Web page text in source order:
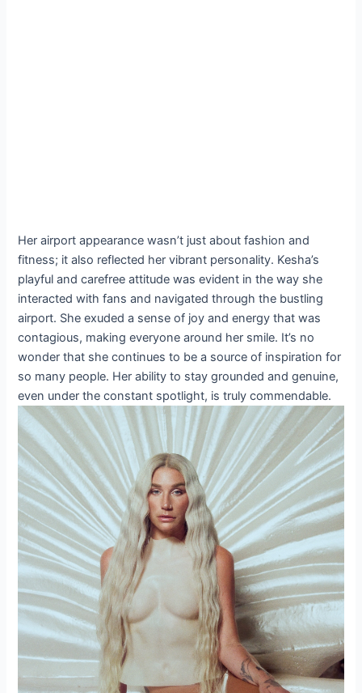
Her airport appearance wasn’t just about fashion and
fitness; it also reflected her vibrant personality. Kesha’s
playful and carefree attitude was evident in the way she
interacted with fans and navigated through the bustling
airport. She exuded a sense of joy and energy that was
contagious, making everyone around her smile. It’s no
wonder that she continues to be a source of inspiration for
so many people. Her ability to stay grounded and genuine,
even under the constant spotlight, is truly commendable.